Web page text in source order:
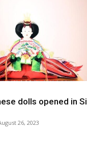
dolls opened in
26, 2023